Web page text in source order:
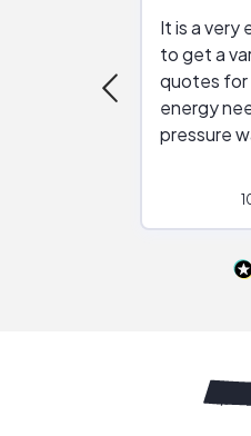
It is a very
to get a
quotes for
energy
pressure
people